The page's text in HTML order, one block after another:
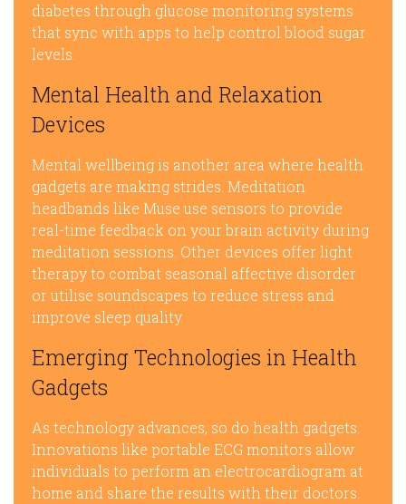
diabetes through glucose monitoring systems
that sync with apps to help control blood sugar
levels.
Mental Health and Relaxation
Devices
Mental wellbeing is another area where health
gadgets are making strides. Meditation
headbands like Muse use sensors to provide
real-time feedback on your brain activity during
meditation sessions. Other devices offer light
therapy to combat seasonal affective disorder
or utilise soundscapes to reduce stress and
improve sleep quality.
Emerging Technologies in Health
Gadgets
As technology advances, so do health gadgets.
Innovations like portable ECG monitors allow
individuals to perform an electrocardiogram at
home and share the results with their doctors.